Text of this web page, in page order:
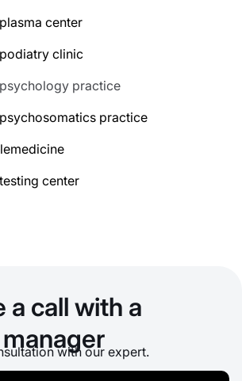
center
clinic
practice
practice
center
a call with a
with our expert.